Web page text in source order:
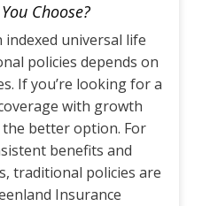
Choose?
indexed universal life
policies depends on
If you’re looking for a
with growth
better option. For
benefits and
traditional policies are
Insurance